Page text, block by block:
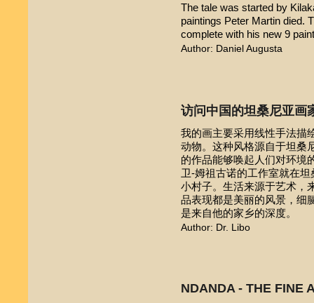
The tale was started by
paintings Peter Martin died.
complete with his new 9
Author: Daniel Augusta
访问中国的坦桑尼亚画
我的画主要采用线性手法描
动物。这种风格源自于坦桑
的作品能够唤起人们对环
卫-姆祖古诺的工作室就在
小村子。生活来源于艺术，
品表现都是美丽的风景，细
是来自他的家乡的深度。
Author: Dr. Libo
NDANDA - THE FINE